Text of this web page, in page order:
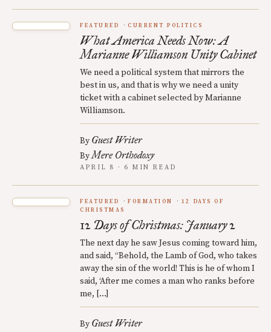
FEATURED CURRENT POLITICS
What America Needs Now: A
Marianne Williamson Unity Cabinet
We need a political system that mirrors the
best in us, and that is why we need a unity
ticket with a cabinet selected by Marianne
Williamson.
By Guest Writer
ByMere Orthodoxy
APRIL 8 · 6 MIN READ
FEATURED FORMATION
12 DAYS OF
CHRISTMAS
12 Days of Christmas: January 2
The next day he saw Jesus coming toward him,
and said, “Behold, the Lamb of God, who takes
away the sin of the world! This is he of whom I
said, ‘After me comes a man who ranks before
me, […]
By Guest Writer